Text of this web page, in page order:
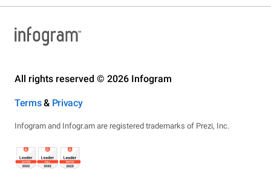
All rights reserved © 2026 Infogram
Terms& Privacy
Infogram and Infogr.am are registered trademarks of Prezi, Inc.